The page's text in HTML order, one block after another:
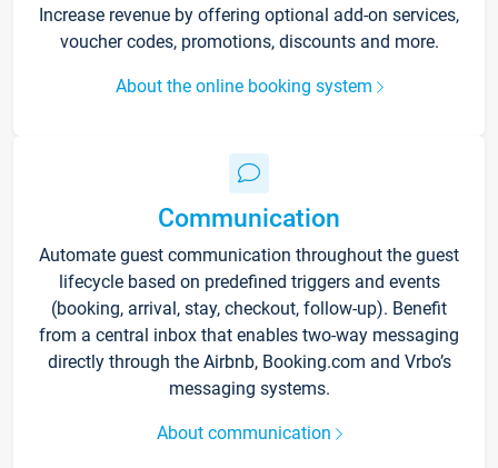
Increase revenue by offering optional add-on services,
voucher codes, promotions, discounts and more.
About the online booking system
Communication
Automate guest communication throughout the guest
lifecycle based on predefined triggers and events
(booking, arrival, stay, checkout, follow-up). Benefit
from a central inbox that enables two-way messaging
directly through the Airbnb, Booking.com and Vrbo’s
messaging systems.
About communication